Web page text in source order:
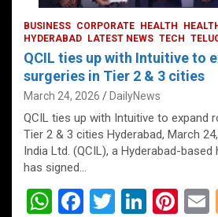
BUSINESS CORPORATE HEALTH
HYDERABAD
LATEST NEWS TECH
QCIL ties up with Intuitive to
surgeries in Tier 2 & 3 cities
March 24, 2026 DailyNews
QCIL ties up with Intuitive to expand
Tier 2 & 3 cities Hyderabad, March
India Ltd. (QCIL), a Hyderabad-
has signed…
W F
T
Li
Pi